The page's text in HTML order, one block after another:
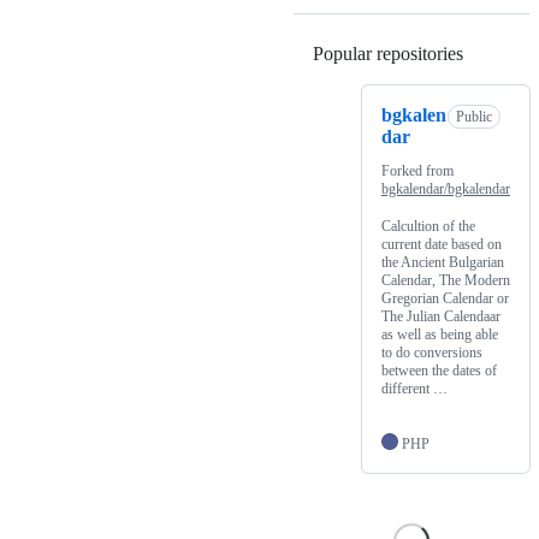
Popular repositories
bgkalen
dar
Public
Forked from
bgkalendar/bgkalendar
Calcultion of the
current date based on
the Ancient Bulgarian
Calendar, The Modern
Gregorian Calendar or
The Julian Calendaar
as well as being able
to do conversions
between the dates of
different …
PHP